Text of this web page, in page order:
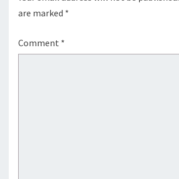
are marked *
Comment *